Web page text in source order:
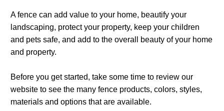
A fence can add value to your home, beautify your
landscaping, protect your property, keep your children
and pets safe, and add to the overall beauty of your home
and property.
Before you get started, take some time to review our
website to see the many fence products, colors, styles,
materials and options that are available.